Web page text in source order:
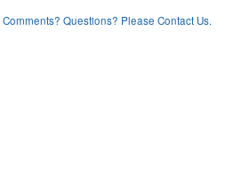
Comments? Questions? Please Contact Us.